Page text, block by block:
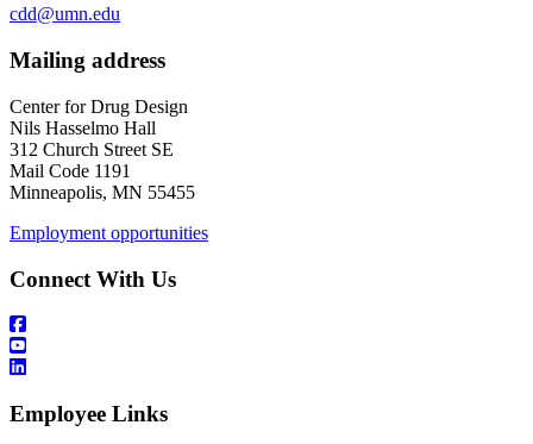
cdd@umn.edu
Mailing address
Center for Drug Design
Nils Hasselmo Hall
312 Church Street SE
Mail Code 1191
Minneapolis, MN 55455
Employment opportunities
Connect With Us
Employee Links